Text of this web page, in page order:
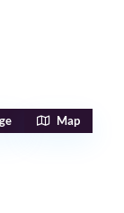
Map